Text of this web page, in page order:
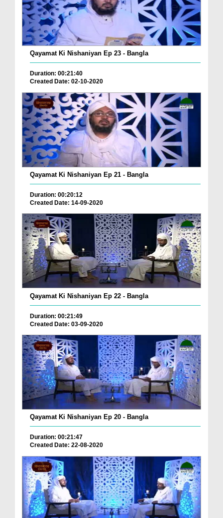
Qayamat Ki Nishaniyan Ep 23 - Bangla
Duration: 00:21:40
Created Date: 02-10-2020
Qayamat Ki Nishaniyan Ep 21 - Bangla
Duration: 00:20:12
Created Date: 14-09-2020
Qayamat Ki Nishaniyan Ep 22 - Bangla
Duration: 00:21:49
Created Date: 03-09-2020
Qayamat Ki Nishaniyan Ep 20 - Bangla
Duration: 00:21:47
Created Date: 22-08-2020